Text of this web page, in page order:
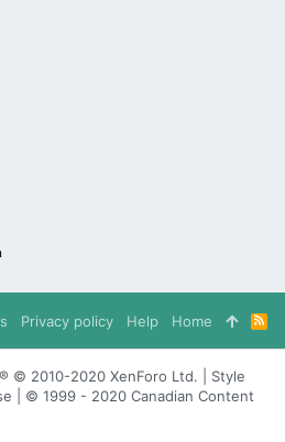
Privacy policy Help Home
R
S
S
© 2010-2020 XenForo Ltd. | Style
| © 1999 - 2020 Canadian Content